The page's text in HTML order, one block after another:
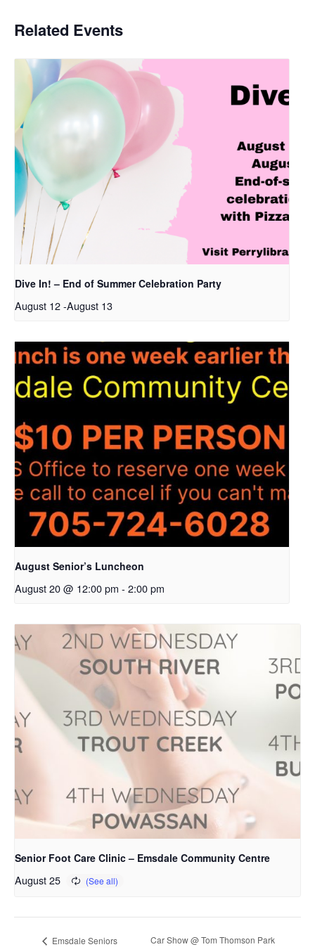
Related Events
Dive In! – End of Summer Celebration Party
August 12-August 13
August Senior’s Luncheon
August 20 @ 12:00 pm - 2:00 pm
Senior Foot Care Clinic – Emsdale Community Centre
August 25
Emsdale Seniors
Car Show @ Tom Thomson Park